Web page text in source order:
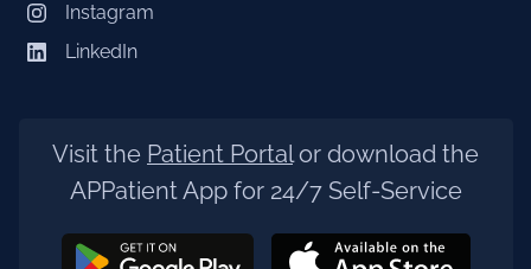
Instagram
LinkedIn
Visit the Patient Portalor download the
APPatient App for 24/7 Self-Service